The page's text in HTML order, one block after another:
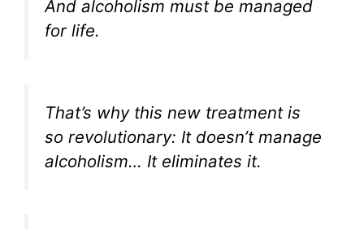
And alcoholism must be managed
for life.
That’s why this new treatment is
so revolutionary: It doesn’t manage
alcoholism… It eliminates it.